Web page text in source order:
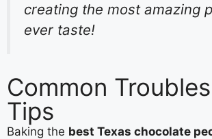
creating the most amazing
ever taste!
Common
Tips
Baking the best Texas chocolate